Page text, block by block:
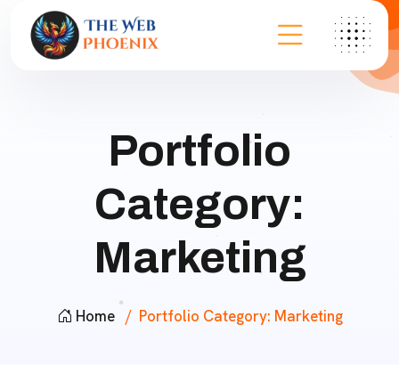
Portfolio
Category:
Marketing
Home Portfolio Category: Marketing